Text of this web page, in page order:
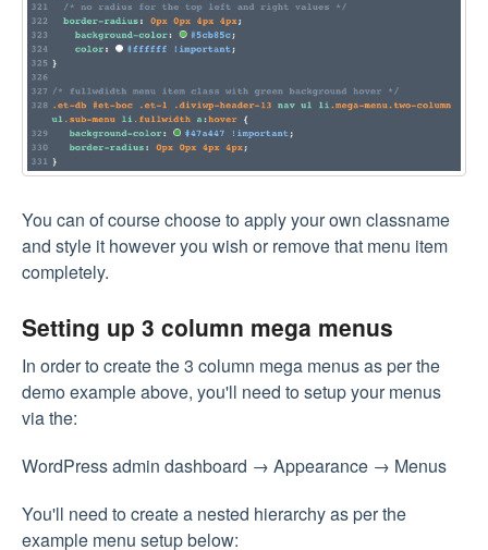
You can of course choose to apply your own classname
and style it however you wish or remove that menu item
completely.
Setting up 3 column mega menus
In order to create the 3 column mega menus as per the
demo example above, you'll need to setup your menus
via the:
WordPress admin dashboard → Appearance → Menus
You'll need to create a nested hierarchy as per the
example menu setup below: